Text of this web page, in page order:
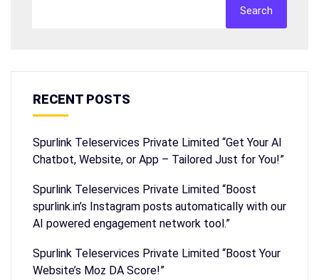
Search
RECENT POSTS
Spurlink Teleservices Private Limited “Get Your AI
Chatbot, Website, or App – Tailored Just for You!”
Spurlink Teleservices Private Limited “Boost
spurlink.in’s Instagram posts automatically with our
AI powered engagement network tool.”
Spurlink Teleservices Private Limited “Boost Your
Website’s Moz DA Score!”